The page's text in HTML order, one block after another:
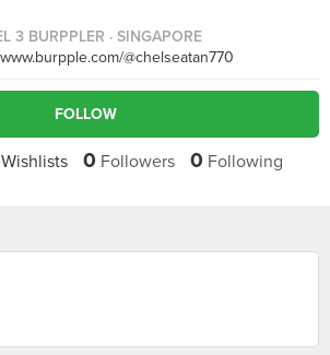
3 BURPPLER · SINGAPORE
@chelseatan770
FOLLOW
Wishlists 0 Followers 0 Following